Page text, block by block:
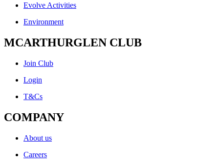
Evolve Activities
Environment
MCARTHURGLEN CLUB
Join Club
Login
T&Cs
COMPANY
About us
Careers